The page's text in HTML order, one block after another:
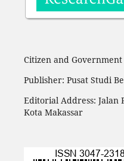
Citizen and Government
Publisher: Pusat Studi
Editorial Address: Jalan
Kota Makassar